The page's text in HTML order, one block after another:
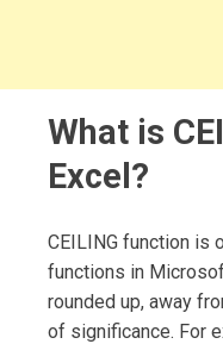
What is
Excel?
CEILING function is
functions in
rounded up, away
of significance. For